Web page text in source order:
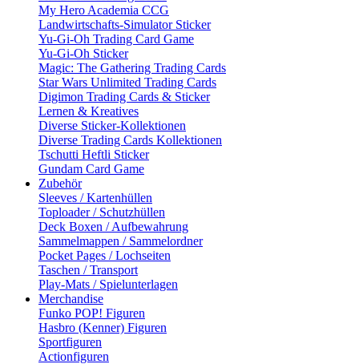
My Hero Academia CCG
Landwirtschafts-Simulator Sticker
Yu-Gi-Oh Trading Card Game
Yu-Gi-Oh Sticker
Magic: The Gathering Trading Cards
Star Wars Unlimited Trading Cards
Digimon Trading Cards & Sticker
Lernen & Kreatives
Diverse Sticker-Kollektionen
Diverse Trading Cards Kollektionen
Tschutti Heftli Sticker
Gundam Card Game
Zubehör
Sleeves / Kartenhüllen
Toploader / Schutzhüllen
Deck Boxen / Aufbewahrung
Sammelmappen / Sammelordner
Pocket Pages / Lochseiten
Taschen / Transport
Play-Mats / Spielunterlagen
Merchandise
Funko POP! Figuren
Hasbro (Kenner) Figuren
Sportfiguren
Actionfiguren